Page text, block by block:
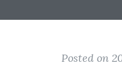
Posted on